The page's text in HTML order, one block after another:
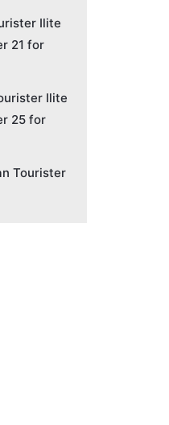
Ilite
21 for
Ilite
25 for
Tourister